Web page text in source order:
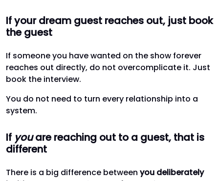
If your dream guest reaches out, just book
the guest
If someone you have wanted on the show forever
reaches out directly, do not overcomplicate it. Just
book the interview.
You do not need to turn every relationship into a
system.
If youare reaching out to a guest, that is
different
There is a big difference between you deliberately